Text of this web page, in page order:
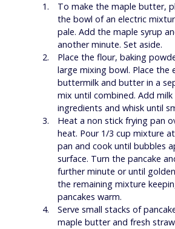
To make the maple butter,
the bowl of an electric
pale. Add the maple syrup
another minute. Set aside.
Place the flour, baking
large mixing bowl. Place the
buttermilk and butter in a
mix until combined. Add
ingredients and whisk until
Heat a non stick frying pan
heat. Pour 1/3 cup mixture
pan and cook until bubbles
surface. Turn the pancake
further minute or until
the remaining mixture
pancakes warm.
Serve small stacks of
maple butter and fresh